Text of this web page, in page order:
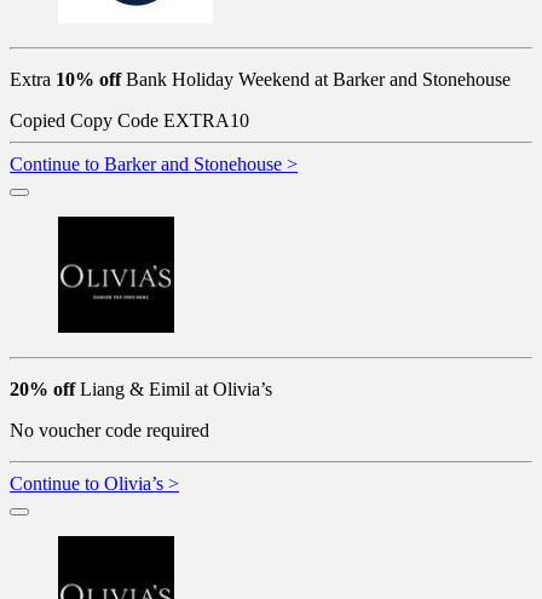
Extra 10% offBank Holiday Weekend at Barker and Stonehouse
Copied Copy Code EXTRA10
Continue to Barker and Stonehouse >
20% offLiang & Eimil at Olivia’s
No voucher code required
Continue to Olivia’s >